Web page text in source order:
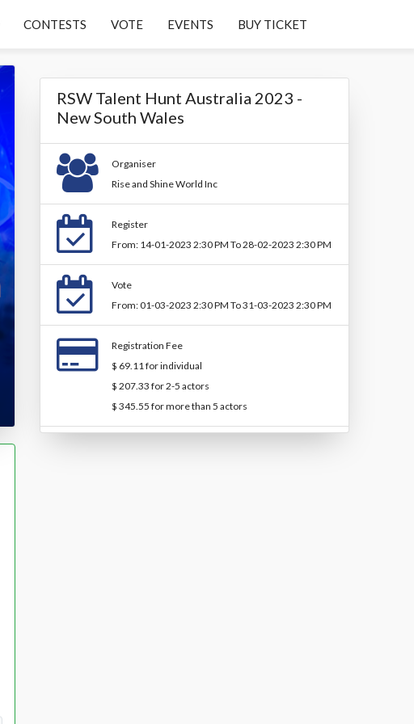
CONTESTS VOTE EVENTS BUY TICKET
RSW Talent Hunt Australia 2023 -
New South Wales
Organiser
Rise and Shine World Inc
Register
From: 14-01-2023 2:30 PM To 28-02-2023 2:30 PM
Vote
From: 01-03-2023 2:30 PM To 31-03-2023 2:30 PM
Registration Fee
$ 69.11 for individual
$ 207.33 for 2-5 actors
$ 345.55 for more than 5 actors